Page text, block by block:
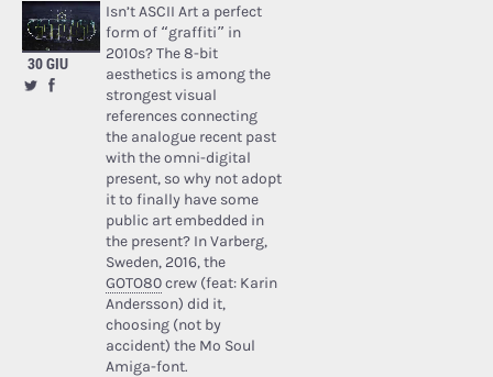
30 GIU
Isn’t ASCII Art a perfect
form of “graffiti” in
2010s? The 8-bit
aesthetics is among the
strongest visual
references connecting
the analogue recent past
with the omni-digital
present, so why not adopt
it to finally have some
public art embedded in
the present? In Varberg,
Sweden, 2016, the
GOTO80crew (feat: Karin
Andersson) did it,
choosing (not by
accident) the Mo Soul
Amiga-font.